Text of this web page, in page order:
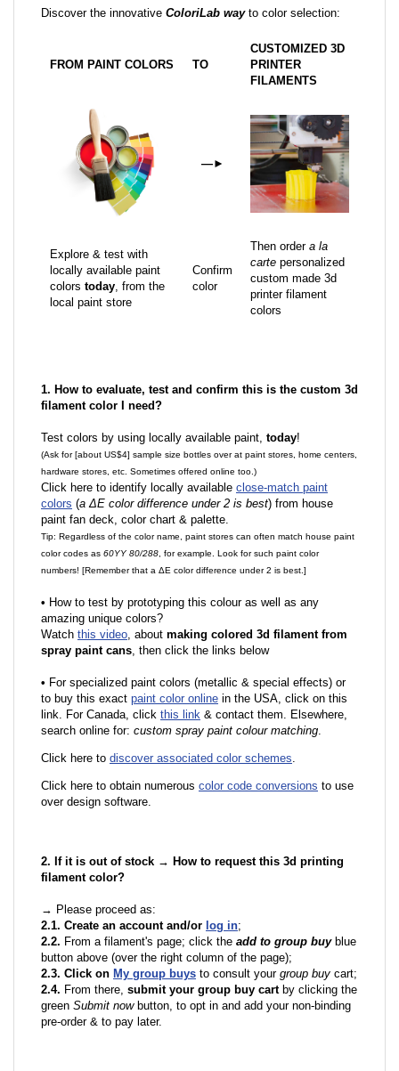
Discover the innovative ColoriLab wayto color selection:
FROM PAINT COLORS TO
CUSTOMIZED 3D
PRINTER
FILAMENTS
—►
Explore & test with
locally available paint
colors today, from the
local paint store
Confirm
color
Then order a la
carte personalized
custom made 3d
printer filament
colors
1. How to evaluate, test and confirm this is the custom 3d
filament color I need?
Test colors by using locally available paint, today!
(Ask for [about US$4] sample size bottles over at paint stores, home centers,
hardware stores, etc. Sometimes offered online too.)
Click here to identify locally available close-match paint
colors (a ΔE color difference under 2 is best) from house
paint fan deck, color chart & palette.
Tip: Regardless of the color name, paint stores can often match house paint
color codes as 60YY 80/288 , for example. Look for such paint color
numbers! [Remember that a ΔE color difference under 2 is best.]
• How to test by prototyping this colour as well as any
amazing unique colors?
Watch this video, about making colored 3d filament from
spray paint cans, then click the links below
• For specialized paint colors (metallic & special effects) or
to buy this exact paint color online in the USA, click on this
link. For Canada, click this link & contact them. Elsewhere,
search online for: custom spray paint colour matching.
Click here to discover associated color schemes.
Click here to obtain numerous color code conversions to use
over design software.
2. If it is out of stock → How to request this 3d printing
filament color?
→ Please proceed as:
2.1. Create an account and/or log in;
2.2. From a filament's page; click the add to group buyblue
button above (over the right column of the page);
2.3. Click on My group buys to consult your group buy cart;
2.4. From there, submit your group buy cartby clicking the
green Submit nowbutton, to opt in and add your non-binding
pre-order & to pay later.